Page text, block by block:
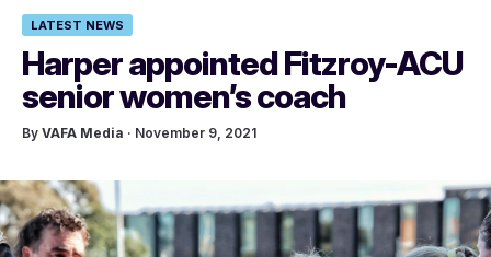
LATEST NEWS
Harper appointed Fitzroy-ACU
senior women’s coach
By VAFA Media · November 9, 2021